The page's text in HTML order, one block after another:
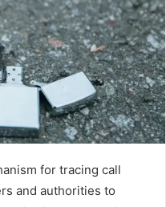
for tracing call
and authorities to